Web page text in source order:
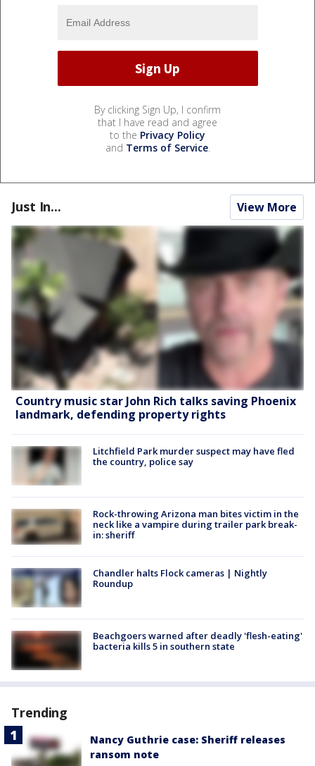
By clicking Sign Up, I confirm
that I have read and agree
to the Privacy Policy
and Terms of Service.
Just In... View More
Country music star John Rich talks saving Phoenix
landmark, defending property rights
Litchfield Park murder suspect may have fled
the country, police say
Rock-throwing Arizona man bites victim in the
neck like a vampire during trailer park break-
in: sheriff
Chandler halts Flock cameras | Nightly
Roundup
Beachgoers warned after deadly 'flesh-eating'
bacteria kills 5 in southern state
Trending
Nancy Guthrie case: Sheriff releases
ransom note